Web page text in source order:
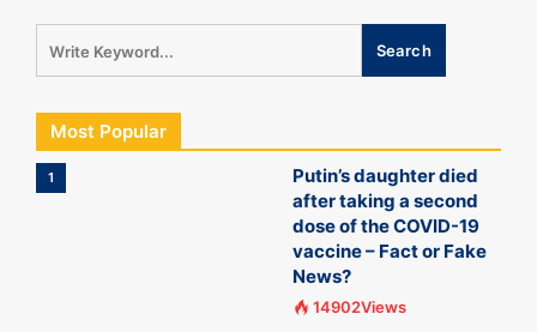
Most Popular
1
Putin’s daughter died
after taking a second
dose of the COVID-19
vaccine – Fact or Fake
News?
14902Views